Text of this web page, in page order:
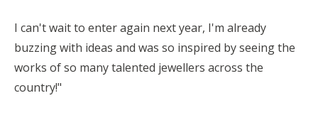
I can't wait to enter again next year, I'm already
buzzing with ideas and was so inspired by seeing the
works of so many talented jewellers across the
country!"